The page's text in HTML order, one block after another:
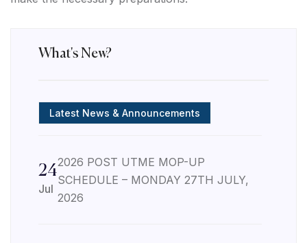
What's New?
Latest News & Announcements
24
Jul
2026 POST UTME MOP-UP
SCHEDULE – MONDAY 27TH JULY,
2026